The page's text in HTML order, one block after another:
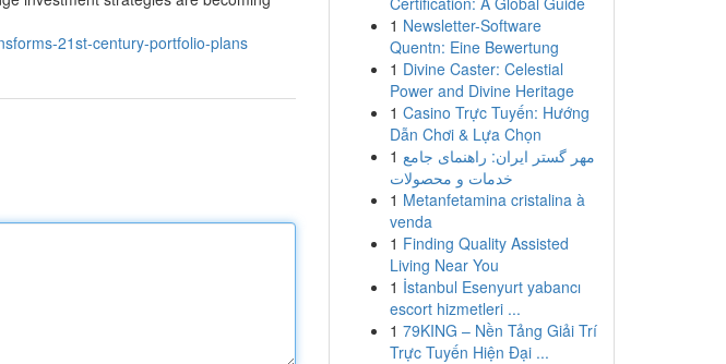
21st-century-portfolio-plans
1 Newsletter-Software
Quentn: Eine Bewertung
1 Divine Caster: Celestial
Power and Divine Heritage
1 Casino Trực Tuyến: Hướng
Dẫn Chơi & Lựa Chọn
1 مهر گستر ایران: راهنمای جامع
خدمات و محصولات
1 Metanfetamina cristalina à
venda
1 Finding Quality Assisted
Living Near You
1 İstanbul Esenyurt yabancı
escort hizmetleri ...
1 79KING – Nền Tảng Giải Trí
Trực Tuyến Hiện Đại ...